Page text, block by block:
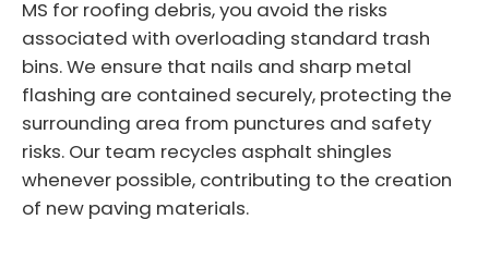
MS for roofing debris, you avoid the risks
associated with overloading standard trash
bins. We ensure that nails and sharp metal
flashing are contained securely, protecting the
surrounding area from punctures and safety
risks. Our team recycles asphalt shingles
whenever possible, contributing to the creation
of new paving materials.